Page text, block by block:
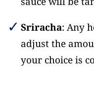
Sriracha: Any
adjust the
your choice is